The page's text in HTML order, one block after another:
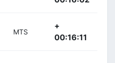
MTS
+
00:16:11